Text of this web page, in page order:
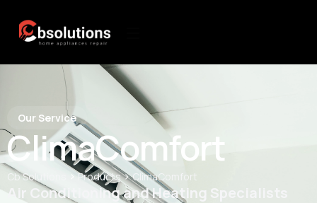
Our Service
ClimaComfort
Cb Solutions >Products>ClimaComfort
Air Conditioning and Heating Specialists